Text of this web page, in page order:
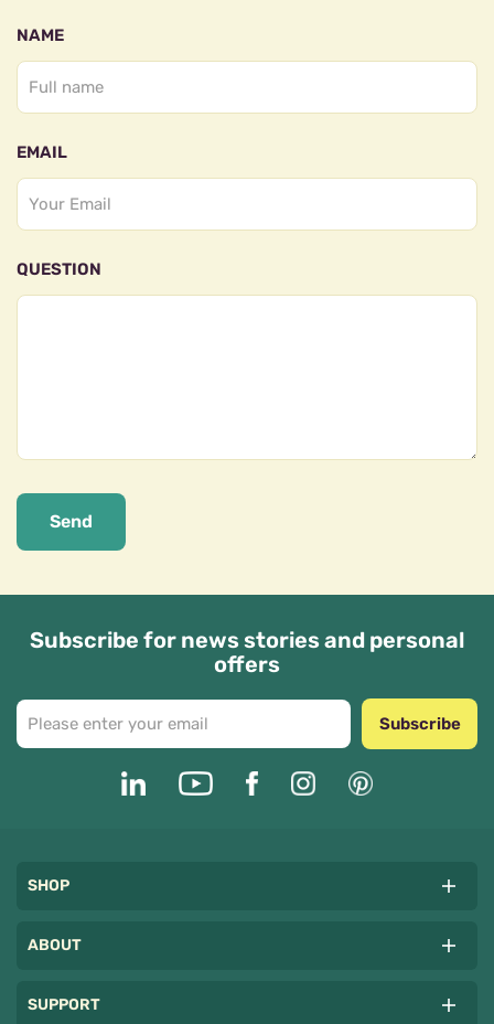
NAME
EMAIL
QUESTION
Send
Subscribe for news stories and personal
offers
Subscribe
SHOP
ABOUT
SUPPORT